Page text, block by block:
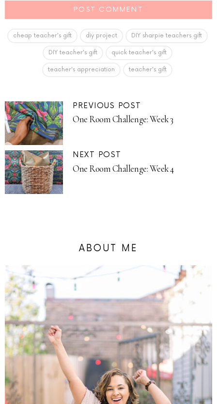
cheap teacher's gift diy project DIY sharpie teachers gift
DIY teacher's gift quick teacher's gift
teacher's appreciation teacher's gift
PREVIOUS POST
One Room Challenge: Week 3
NEXT POST
One Room Challenge: Week 4
ABOUT ME